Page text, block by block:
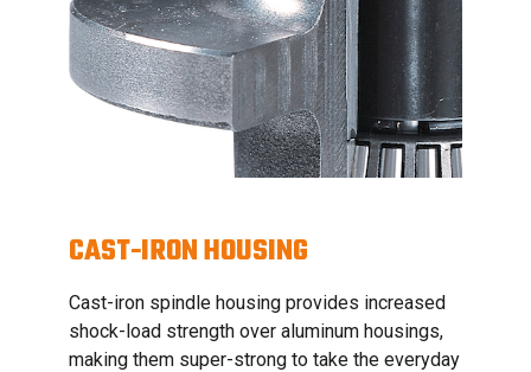
CAST-IRON HOUSING
Cast-iron spindle housing provides increased
shock-load strength over aluminum housings,
making them super-strong to take the everyday